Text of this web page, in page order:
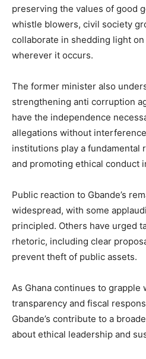
preserving the values of good
whistle blowers, civil society
collaborate in shedding light
wherever it occurs.
The former minister also
strengthening anti corruption
have the independence
allegations without
institutions play a fundamental
and promoting ethical conduct
Public reaction to Gbande’s
widespread, with some
principled. Others have urged
rhetoric, including clear
prevent theft of public assets.
As Ghana continues to grapple
transparency and fiscal
Gbande’s contribute to a
about ethical leadership and